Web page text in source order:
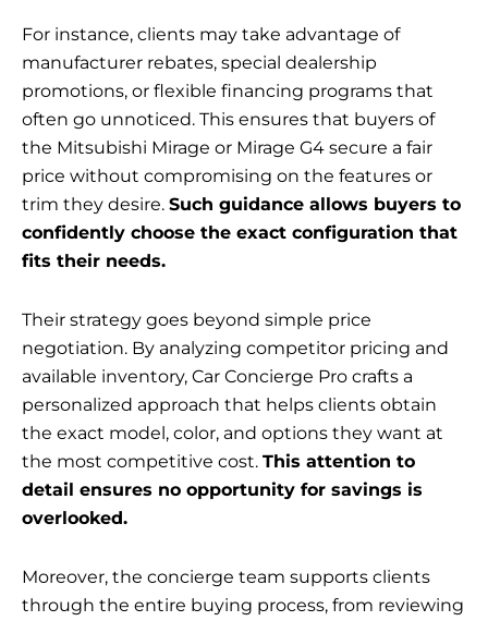
For instance, clients may take advantage of
manufacturer rebates, special dealership
promotions, or flexible financing programs that
often go unnoticed. This ensures that buyers of
the Mitsubishi Mirage or Mirage G4 secure a fair
price without compromising on the features or
trim they desire. Such guidance allows buyers to
confidently choose the exact configuration that
fits their needs.
Their strategy goes beyond simple price
negotiation. By analyzing competitor pricing and
available inventory, Car Concierge Pro crafts a
personalized approach that helps clients obtain
the exact model, color, and options they want at
the most competitive cost. This attention to
detail ensures no opportunity for savings is
overlooked.
Moreover, the concierge team supports clients
through the entire buying process, from reviewing